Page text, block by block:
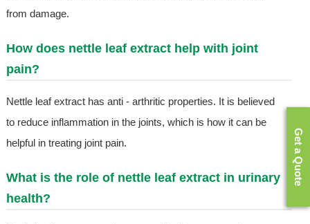
from damage.
How does nettle leaf extract help with joint
pain?
Nettle leaf extract has anti - arthritic properties. It is believed
to reduce inflammation in the joints, which is how it can be
helpful in treating joint pain.
What is the role of nettle leaf extract in urinary
health?
Get a Quote